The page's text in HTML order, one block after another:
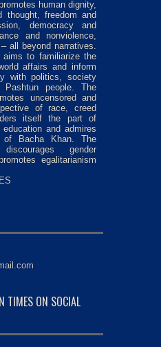
human dignity,
thought, freedom and
democracy and
and nonviolence,
all beyond narratives.
to familiarize the
affairs and inform
with politics, society
people. The
uncensored and
of race, creed
itself the part of
education and admires
Bacha Khan. The
gender
egalitarianism
TIMES ON SOCIAL